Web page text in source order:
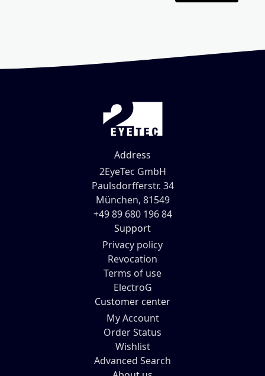
Address
2EyeTec GmbH
Paulsdorfferstr. 34
München, 81549
+49 89 680 196 84
Support
Privacy policy
Revocation
Terms of use
ElectroG
Customer center
My Account
Order Status
Wishlist
Advanced Search